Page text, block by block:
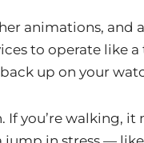
animations, and
to operate like a
up on your
If you’re walking,